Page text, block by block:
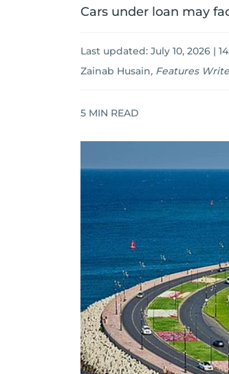
Cars under loan may
Last updated: July 10, 2026 |
Zainab Husain, Features
5 MIN READ